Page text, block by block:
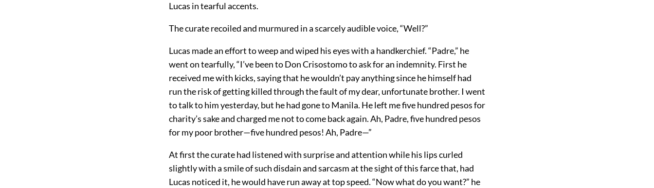
Lucas in tearful accents.
The curate recoiled and murmured in a scarcely audible voice, “Well?”
Lucas made an effort to weep and wiped his eyes with a handkerchief. “Padre,” he
went on tearfully, “I’ve been to Don Crisostomo to ask for an indemnity. First he
received me with kicks, saying that he wouldn’t pay anything since he himself had
run the risk of getting killed through the fault of my dear, unfortunate brother. I went
to talk to him yesterday, but he had gone to Manila. He left me five hundred pesos for
charity’s sake and charged me not to come back again. Ah, Padre, five hundred pesos
for my poor brother—five hundred pesos! Ah, Padre—”
At first the curate had listened with surprise and attention while his lips curled
slightly with a smile of such disdain and sarcasm at the sight of this farce that, had
Lucas noticed it, he would have run away at top speed. “Now what do you want?” he